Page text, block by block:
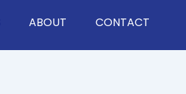
ABOUT CONTACT